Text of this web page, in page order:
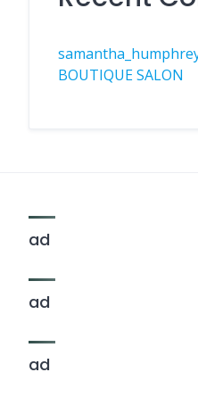
BOUTIQUE SALON
ad
ad
ad